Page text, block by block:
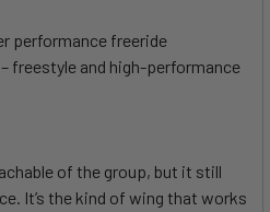
performance freeride
– freestyle and high-performance
of the group, but it still
It’s the kind of wing that works